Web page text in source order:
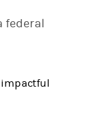
federal
impactful